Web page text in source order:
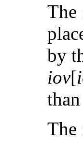
The
by
iov[
The